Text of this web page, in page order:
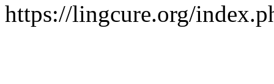
https://lingcure.org/